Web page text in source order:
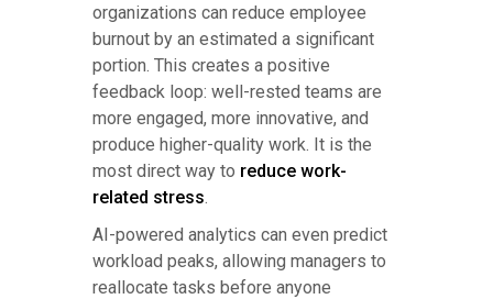
organizations can reduce employee
burnout by an estimated a significant
portion. This creates a positive
feedback loop: well-rested teams are
more engaged, more innovative, and
produce higher-quality work. It is the
most direct way to reduce work-
related stress.
AI-powered analytics can even predict
workload peaks, allowing managers to
reallocate tasks before anyone